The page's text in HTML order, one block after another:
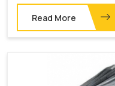
Read More